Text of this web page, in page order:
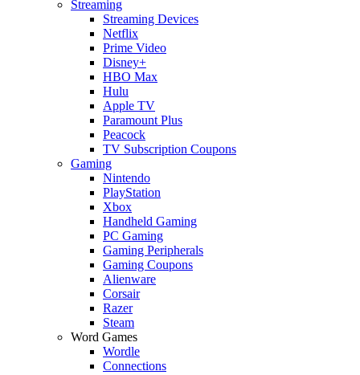
Streaming
Streaming Devices
Netflix
Prime Video
Disney+
HBO Max
Hulu
Apple TV
Paramount Plus
Peacock
TV Subscription Coupons
Gaming
Nintendo
PlayStation
Xbox
Handheld Gaming
PC Gaming
Gaming Peripherals
Gaming Coupons
Alienware
Corsair
Razer
Steam
Word Games
Wordle
Connections